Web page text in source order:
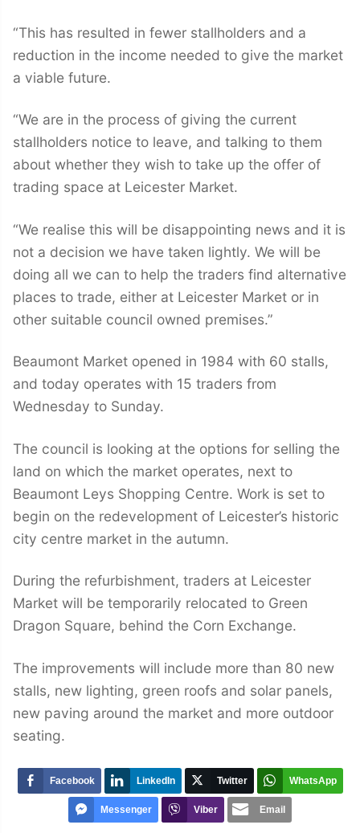
“This has resulted in fewer stallholders and a
reduction in the income needed to give the market
a viable future.
“We are in the process of giving the current
stallholders notice to leave, and talking to them
about whether they wish to take up the offer of
trading space at Leicester Market.
“We realise this will be disappointing news and it is
not a decision we have taken lightly. We will be
doing all we can to help the traders find alternative
places to trade, either at Leicester Market or in
other suitable council owned premises.”
Beaumont Market opened in 1984 with 60 stalls,
and today operates with 15 traders from
Wednesday to Sunday.
The council is looking at the options for selling the
land on which the market operates, next to
Beaumont Leys Shopping Centre. Work is set to
begin on the redevelopment of Leicester’s historic
city centre market in the autumn.
During the refurbishment, traders at Leicester
Market will be temporarily relocated to Green
Dragon Square, behind the Corn Exchange.
The improvements will include more than 80 new
stalls, new lighting, green roofs and solar panels,
new paving around the market and more outdoor
seating.
Facebook LinkedIn Twitter WhatsApp
Messenger Viber Email